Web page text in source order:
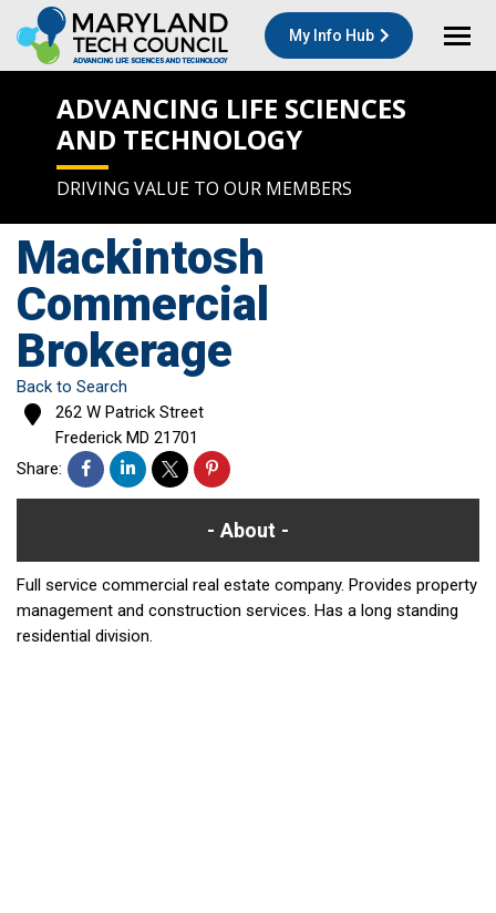
My Info Hub
ADVANCING LIFE SCIENCES
AND TECHNOLOGY
DRIVING VALUE TO OUR MEMBERS
Mackintosh
Commercial
Brokerage
Back to Search
262 W Patrick Street
Frederick MD 21701
Share:
About
Full service commercial real estate company. Provides property
management and construction services. Has a long standing
residential division.